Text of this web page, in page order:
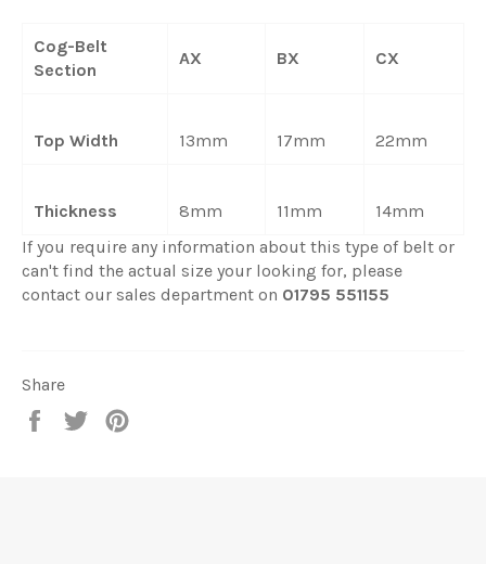
Cog-Belt
Section
AX BX CX
Top Width 13mm 17mm 22mm
Thickness 8mm 11mm
14mm
If you require any information about this type of belt or
can't find the actual size your looking for, please
contact our sales department on 01795 551155
Share
Share
Tweet